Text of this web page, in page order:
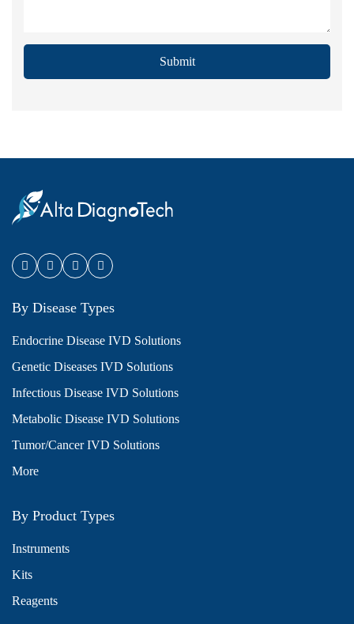
Submit
By Disease Types
Endocrine Disease IVD Solutions
Genetic Diseases IVD Solutions
Infectious Disease IVD Solutions
Metabolic Disease IVD Solutions
Tumor/Cancer IVD Solutions
More
By Product Types
Instruments
Kits
Reagents